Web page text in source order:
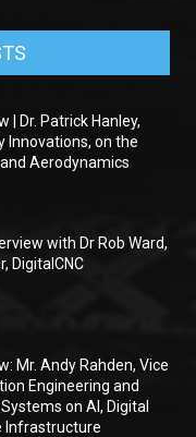
| Dr. Patrick Hanley,
Innovations, on the
and Aerodynamics
with Dr Rob Ward,
DigitalCNC
Mr. Andy Rahden, Vice
Engineering and
on AI, Digital
Infrastructure